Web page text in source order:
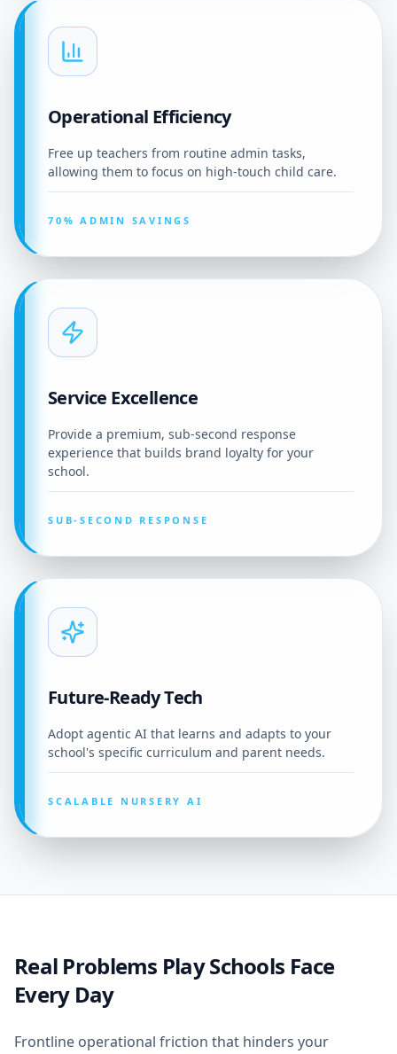
Operational Efficiency
Free up teachers from routine admin tasks,
allowing them to focus on high-touch child care.
70% ADMIN SAVINGS
Service Excellence
Provide a premium, sub-second response
experience that builds brand loyalty for your
school.
SUB-SECOND RESPONSE
Future-Ready Tech
Adopt agentic AI that learns and adapts to your
school's specific curriculum and parent needs.
SCALABLE NURSERY AI
Real Problems Play Schools Face
Every Day
Frontline operational friction that hinders your